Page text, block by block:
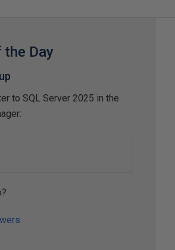
Day
to SQL Server 2025 in the